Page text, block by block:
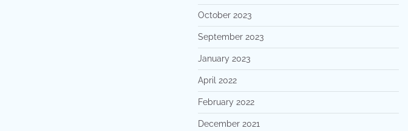
October 2023
September 2023
January 2023
April 2022
February 2022
December 2021